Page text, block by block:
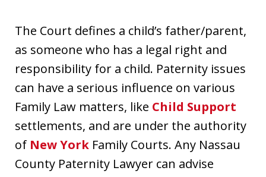
The Court defines a child’s father/parent,
as someone who has a legal right and
responsibility for a child. Paternity issues
can have a serious influence on various
Family Law matters, like Child Support
settlements, and are under the authority
of New York Family Courts. Any Nassau
County Paternity Lawyer can advise